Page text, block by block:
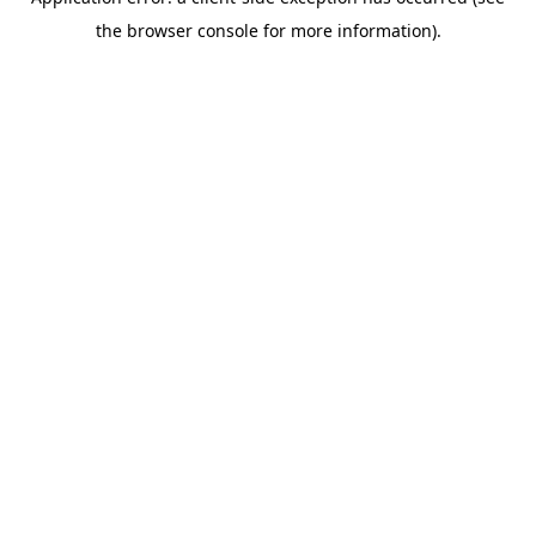
the browser console for more information).